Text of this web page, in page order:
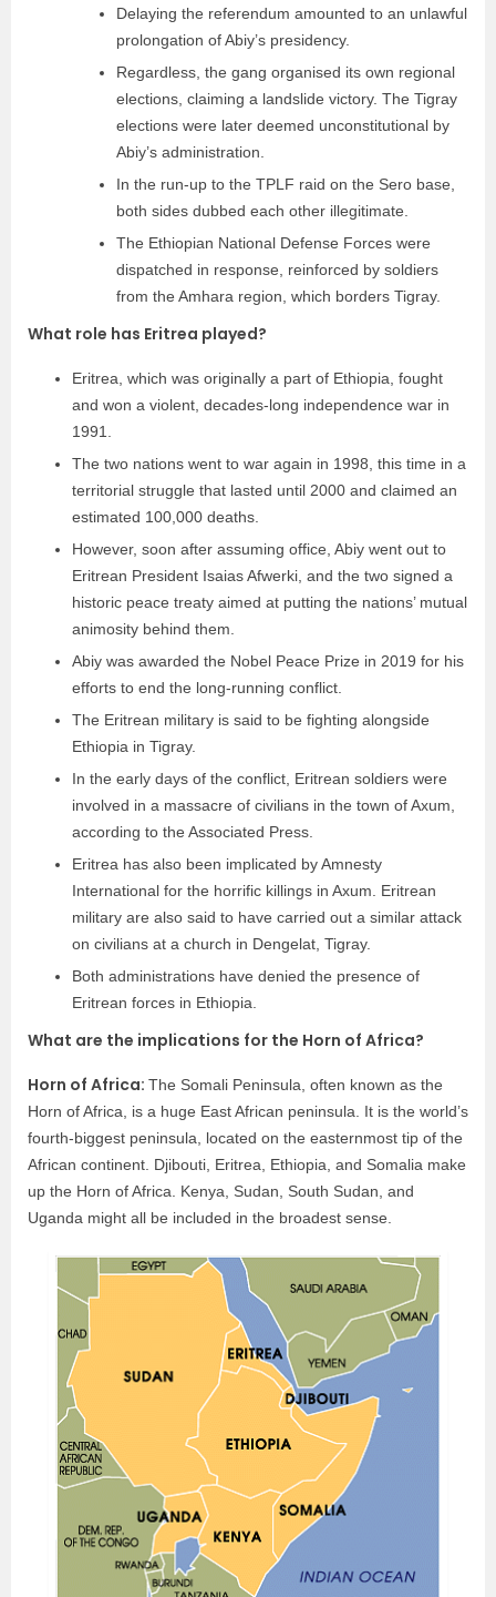
Delaying the referendum amounted to an unlawful
prolongation of Abiy’s presidency.
Regardless, the gang organised its own regional
elections, claiming a landslide victory. The Tigray
elections were later deemed unconstitutional by
Abiy’s administration.
In the run-up to the TPLF raid on the Sero base,
both sides dubbed each other illegitimate.
The Ethiopian National Defense Forces were
dispatched in response, reinforced by soldiers
from the Amhara region, which borders Tigray.
What role has Eritrea played?
Eritrea, which was originally a part of Ethiopia, fought
and won a violent, decades-long independence war in
1991.
The two nations went to war again in 1998, this time in a
territorial struggle that lasted until 2000 and claimed an
estimated 100,000 deaths.
However, soon after assuming office, Abiy went out to
Eritrean President Isaias Afwerki, and the two signed a
historic peace treaty aimed at putting the nations’ mutual
animosity behind them.
Abiy was awarded the Nobel Peace Prize in 2019 for his
efforts to end the long-running conflict.
The Eritrean military is said to be fighting alongside
Ethiopia in Tigray.
In the early days of the conflict, Eritrean soldiers were
involved in a massacre of civilians in the town of Axum,
according to the Associated Press.
Eritrea has also been implicated by Amnesty
International for the horrific killings in Axum. Eritrean
military are also said to have carried out a similar attack
on civilians at a church in Dengelat, Tigray.
Both administrations have denied the presence of
Eritrean forces in Ethiopia.
What are the implications for the Horn of Africa?
Horn of Africa: The Somali Peninsula, often known as the
Horn of Africa, is a huge East African peninsula. It is the world’s
fourth-biggest peninsula, located on the easternmost tip of the
African continent. Djibouti, Eritrea, Ethiopia, and Somalia make
up the Horn of Africa. Kenya, Sudan, South Sudan, and
Uganda might all be included in the broadest sense.